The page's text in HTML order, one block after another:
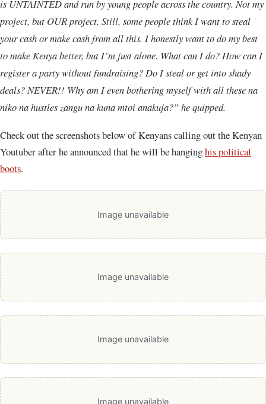
is UNTAINTED and run by young people across the country. Not my
project, but OUR project. Still, some people think I want to steal
your cash or make cash from all this. I honestly want to do my best
to make Kenya better, but I’m just alone. What can I do? How can I
register a party without fundraising? Do I steal or get into shady
deals? NEVER!! Why am I even bothering myself with all these na
niko na hustles zangu na kuna mtoi anakuja?” he quipped.
Check out the screenshots below of Kenyans calling out the Kenyan
Youtuber after he announced that he will be hanginghis political
boots.
Image unavailable
Image unavailable
Image unavailable
Image unavailable